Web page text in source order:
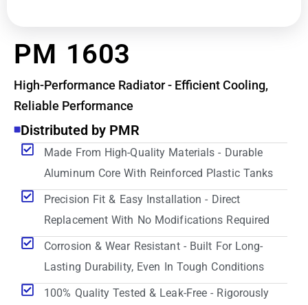
PM 1603
High-Performance Radiator - Efficient Cooling,
Reliable Performance
Distributed by PMR
Made From High-Quality Materials - Durable
Aluminum Core With Reinforced Plastic Tanks
Precision Fit & Easy Installation - Direct
Replacement With No Modifications Required
Corrosion & Wear Resistant - Built For Long-
Lasting Durability, Even In Tough Conditions
100% Quality Tested & Leak-Free - Rigorously